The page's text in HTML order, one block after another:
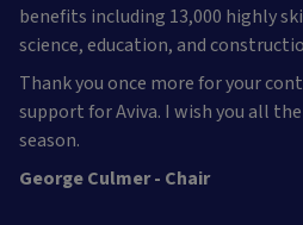
benefits including 13,000 highly
science, education, and
Thank you once more for your
support for Aviva. I wish you all
season.
George Culmer - Chair